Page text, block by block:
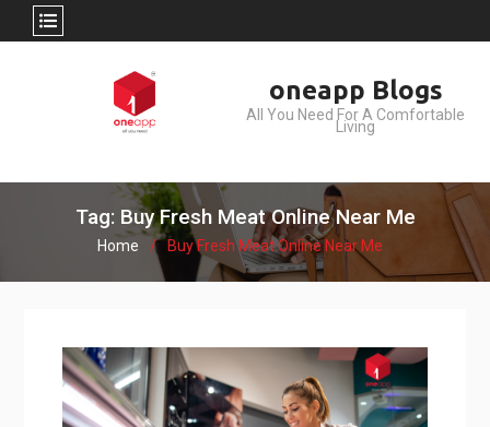
oneapp Blogs
All You Need For A Comfortable
Living
Tag: Buy Fresh Meat Online Near Me
Home Buy Fresh Meat Online Near Me